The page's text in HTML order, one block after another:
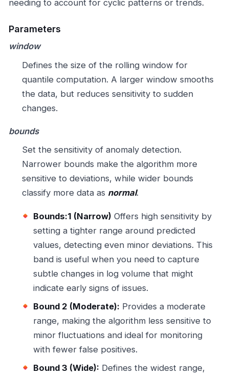
needing to account for cyclic patterns or trends.
Parameters
window
Defines the size of the rolling window for
quantile computation. A larger window smooths
the data, but reduces sensitivity to sudden
changes.
bounds
Set the sensitivity of anomaly detection.
Narrower bounds make the algorithm more
sensitive to deviations, while wider bounds
classify more data as normal.
Bounds:1 (Narrow) Offers high sensitivity by
setting a tighter range around predicted
values, detecting even minor deviations. This
band is useful when you need to capture
subtle changes in log volume that might
indicate early signs of issues.
Bound 2 (Moderate): Provides a moderate
range, making the algorithm less sensitive to
minor fluctuations and ideal for monitoring
with fewer false positives.
Bound 3 (Wide): Defines the widest range,